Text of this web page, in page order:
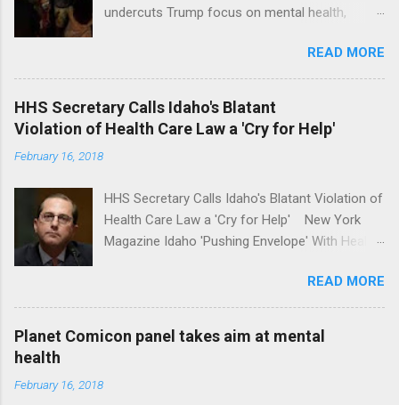
undercuts Trump focus on mental health,
awareness license plates offered by New York
State DMV Buffalo News Trump wants to
'tackle the difficult issue of mental health?' He
should put his money where his mouth is.
Washington Post Full coverage
READ MORE
HHS Secretary Calls Idaho's Blatant
Violation of Health Care Law a 'Cry for Help'
February 16, 2018
HHS Secretary Calls Idaho's Blatant Violation of
Health Care Law a 'Cry for Help' New York
Magazine Idaho 'Pushing Envelope' With Health
News Idaho Insurer Moves Ahead With Health
Plans That Flout Federal Rules NPR Full
READ MORE
Planet Comicon panel takes aim at mental
health
February 16, 2018